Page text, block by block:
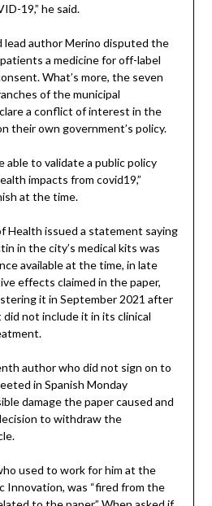
19,” he said.
lead author Merino disputed the
a medicine for off-label
What’s more, the seven
of the municipal
a conflict of interest in the
their own government’s policy.
able to validate a public policy
impacts from covid19,”
at the time.
Health issued a statement saying
in the city’s medical kits was
available at the time, in late
effects claimed in the paper,
it in September 2021 after
not include it in its clinical
author who did not sign on to
in Spanish Monday
damage the paper caused and
to withdraw the
used to work for him at the
Innovation, was “fired from the